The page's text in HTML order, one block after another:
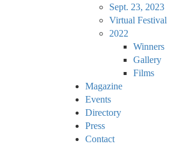
Sept. 23, 2023
Virtual Festival
2022
Winners
Gallery
Films
Magazine
Events
Directory
Press
Contact